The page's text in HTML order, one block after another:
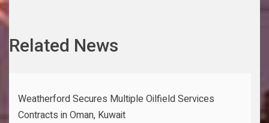
Related News
Weatherford Secures Multiple Oilfield Services
Contracts in Oman, Kuwait